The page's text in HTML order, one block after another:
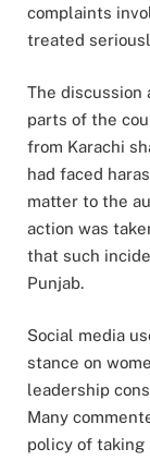
complaints
treated
The discussion
parts of the
from Karachi
had faced
matter to the
action was
that such
Punjab.
Social media
stance on
leadership
Many
policy of